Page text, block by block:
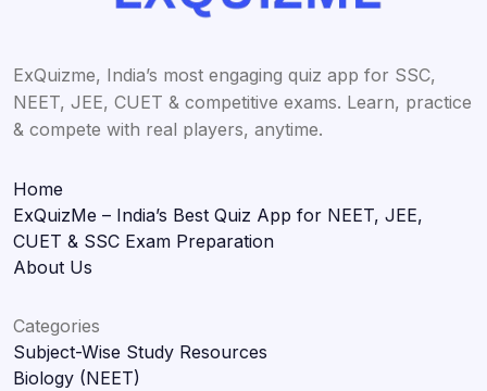
ExQuizme, India’s most engaging quiz app for SSC,
NEET, JEE, CUET & competitive exams. Learn, practice
& compete with real players, anytime.
Home
ExQuizMe – India’s Best Quiz App for NEET, JEE,
CUET & SSC Exam Preparation
About Us
Categories
Subject-Wise Study Resources
Biology (NEET)